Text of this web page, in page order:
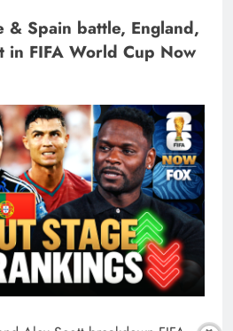
& Spain battle, England,
in FIFA World Cup Now